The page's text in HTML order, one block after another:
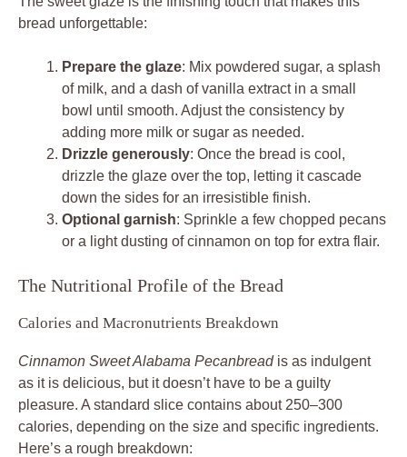
bread unforgettable:
Prepare the glaze: Mix powdered sugar, a splash
of milk, and a dash of vanilla extract in a small
bowl until smooth. Adjust the consistency by
adding more milk or sugar as needed.
Drizzle generously: Once the bread is cool,
drizzle the glaze over the top, letting it cascade
down the sides for an irresistible finish.
Optional garnish: Sprinkle a few chopped pecans
or a light dusting of cinnamon on top for extra flair.
The Nutritional Profile of the Bread
Calories and Macronutrients Breakdown
Cinnamon Sweet Alabama Pecanbreadis as indulgent
as it is delicious, but it doesn’t have to be a guilty
pleasure. A standard slice contains about 250–300
calories, depending on the size and specific ingredients.
Here’s a rough breakdown: